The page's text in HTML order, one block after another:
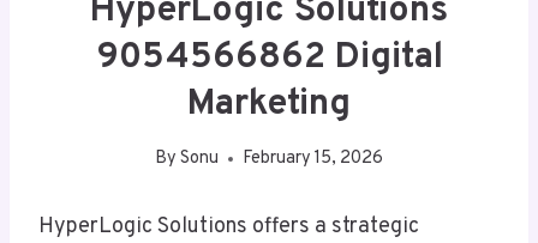
HyperLogic Solutions
9054566862 Digital
Marketing
By Sonu February 15, 2026
HyperLogic Solutions offers a strategic